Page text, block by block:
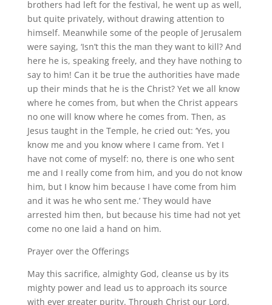
brothers had left for the festival, he went up as well,
but quite privately, without drawing attention to
himself. Meanwhile some of the people of Jerusalem
were saying, ‘Isn’t this the man they want to kill? And
here he is, speaking freely, and they have nothing to
say to him! Can it be true the authorities have made
up their minds that he is the Christ? Yet we all know
where he comes from, but when the Christ appears
no one will know where he comes from. Then, as
Jesus taught in the Temple, he cried out: ‘Yes, you
know me and you know where I came from. Yet I
have not come of myself: no, there is one who sent
me and I really come from him, and you do not know
him, but I know him because I have come from him
and it was he who sent me.’ They would have
arrested him then, but because his time had not yet
come no one laid a hand on him.
Prayer over the Offerings
May this sacrifice, almighty God, cleanse us by its
mighty power and lead us to approach its source
with ever greater purity. Through Christ our Lord.